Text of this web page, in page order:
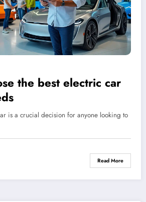
the best electric car
is a crucial decision for anyone looking to
Read More